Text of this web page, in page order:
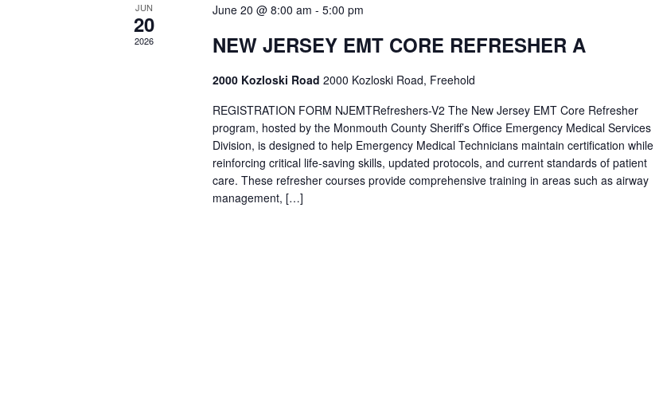
JUN
20
2026
June 20 @ 8:00 am - 5:00 pm
NEW JERSEY EMT CORE REFRESHER A
2000 Kozloski Road 2000 Kozloski Road, Freehold
REGISTRATION FORM NJEMTRefreshers-V2 The New Jersey EMT Core Refresher
program, hosted by the Monmouth County Sheriff’s Office Emergency Medical Services
Division, is designed to help Emergency Medical Technicians maintain certification while
reinforcing critical life-saving skills, updated protocols, and current standards of patient
care. These refresher courses provide comprehensive training in areas such as airway
management, […]